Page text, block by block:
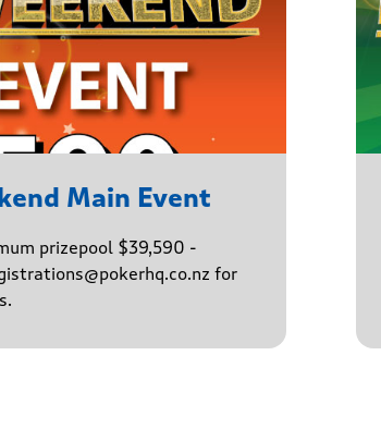
Main Event
prizepool $39,590 -
for